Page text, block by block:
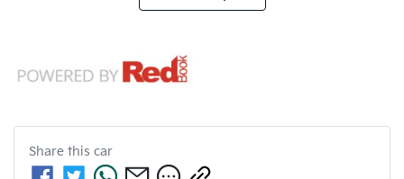
Share this car